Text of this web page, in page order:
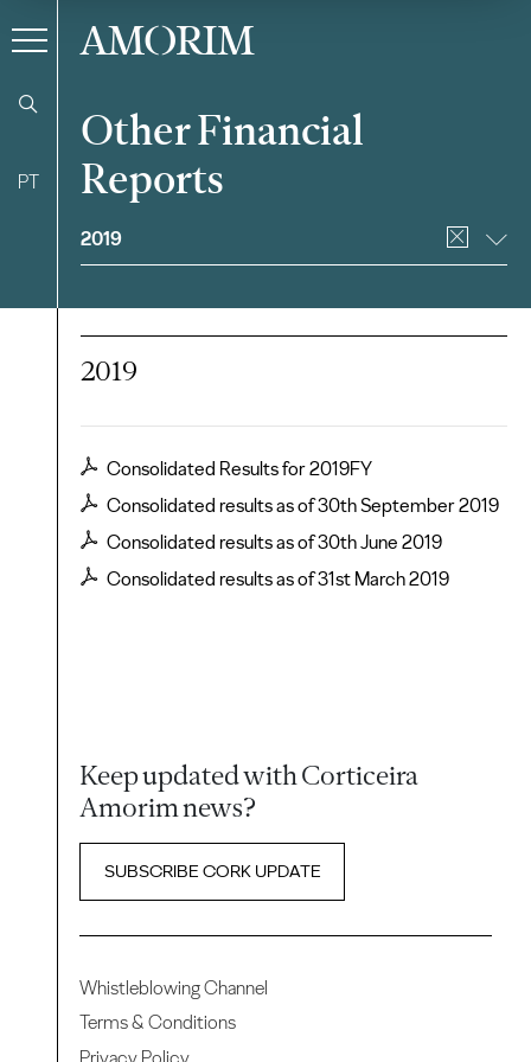
PT
AMORIM
Other Financial
Reports
Filter
2019
2019
Consolidated Results for 2019FY
Consolidated results as of 30th September 2019
Consolidated results as of 30th June 2019
Consolidated results as of 31st March 2019
Keep updated with Corticeira
Amorim news?
SUBSCRIBE CORK UPDATE
Whistleblowing Channel
Terms & Conditions